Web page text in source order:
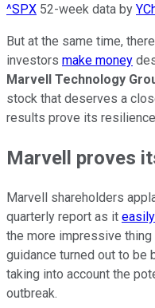
^SPX 52-week data by
But at the same time,
investors make money
Marvell Technology
stock that deserves a
results prove its
Marvell proves
Marvell shareholders
quarterly report as it
the more impressive
guidance turned out to be
taking into account the
outbreak.